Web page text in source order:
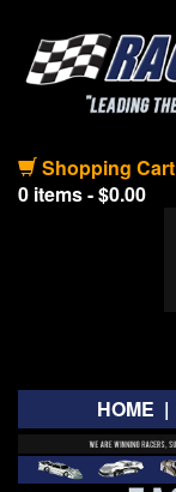
Shopping Cart
0 items - $0.00
HOME |